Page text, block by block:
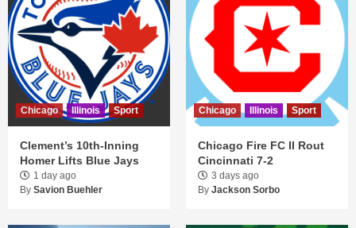
Chicago Illinois Sport
Clement’s 10th-Inning
Homer Lifts Blue Jays
1 day ago
By Savion Buehler
Chicago Illinois Sport
Chicago Fire FC II Rout
Cincinnati 7-2
3 days ago
By Jackson Sorbo